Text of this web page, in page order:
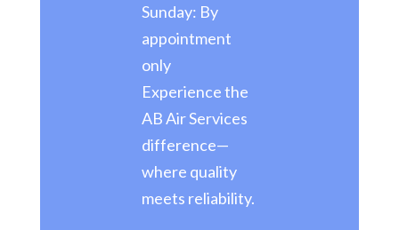
Sunday: By
appointment
only
Experience the
AB Air Services
difference—
where quality
meets reliability.